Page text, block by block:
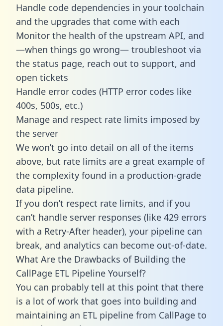
Handle code dependencies in your toolchain
and the upgrades that come with each
Monitor the health of the upstream API, and
—when things go wrong— troubleshoot via
the status page, reach out to support, and
open tickets
Handle error codes (HTTP error codes like
400s, 500s, etc.)
Manage and respect rate limits imposed by
the server
We won’t go into detail on all of the items
above, but rate limits are a great example of
the complexity found in a production-grade
data pipeline.
If you don’t respect rate limits, and if you
can’t handle server responses (like 429 errors
with a Retry-After header), your pipeline can
break, and analytics can become out-of-date.
What Are the Drawbacks of Building the
CallPage ETL Pipeline Yourself?
You can probably tell at this point that there
is a lot of work that goes into building and
maintaining an ETL pipeline from CallPage to